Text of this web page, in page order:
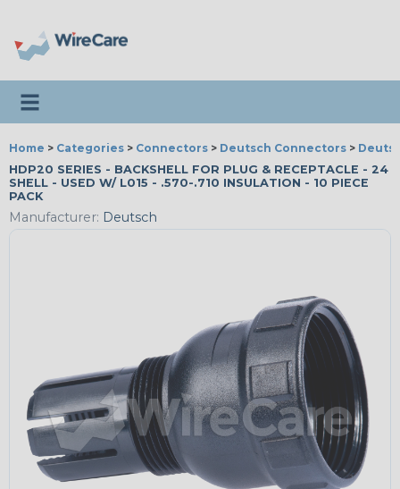
Toggle navigation
Home > Categories > Connectors > Deutsch Connectors >
HDP20 SERIES - BACKSHELL FOR PLUG & RECEPTACLE - 24
SHELL - USED W/ L015 - .570-.710 INSULATION - 10 PIECE
PACK
Manufacturer: Deutsch